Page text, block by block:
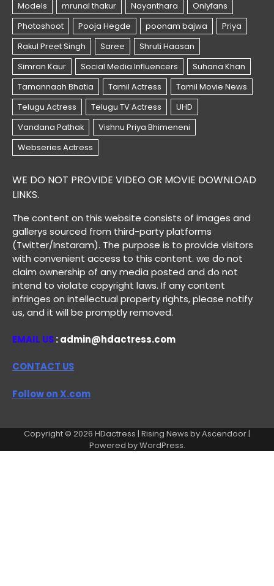
WE DO NOT PROVIDE VIDEO OR MOVIE DOWNLOAD
LINKS.
The content on this website consists of images and
gallerys sourced from third-party platforms
(Twitter/Instaram). The purpose is to provide visitors
with convenient access to this content. we do not
claim ownership of any media posted and do not
intend to violate copyright laws. If any content
infringes on intellectual property rights, please notify
us, and it will be promptly removed.
EMAIL US: admin@hdactress.com
CONTACT US
Follow on X.com
Copyright © 2026 HDactress | Rising News byAscendoor|
Powered byWordPress.